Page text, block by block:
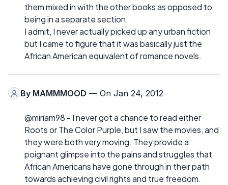
them mixed in with the other books as opposed to
being in a separate section.
I admit, I never actually picked up any urban fiction
but I came to figure that it was basically just the
African American equivalent of romance novels.
By MAMMMOOD — On Jan 24, 2012
@miriam98 - I never got a chance to read either
Roots or The Color Purple, but I saw the movies, and
they were both very moving. They provide a
poignant glimpse into the pains and struggles that
African Americans have gone through in their path
towards achieving civil rights and true freedom.